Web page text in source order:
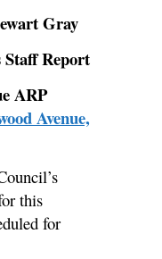
Gray
Report
ARP
Avenue,
this
for